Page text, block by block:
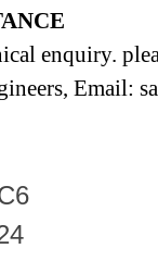
enquiry.
Email: